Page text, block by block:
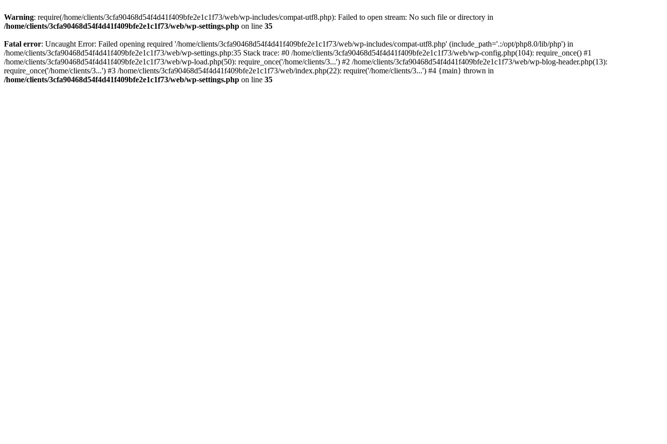
Warning: require(/home/clients/3cfa90468d54f4d41f409bfe2e1c1f73/web/wp-includes/compat-utf8.php): Failed to open stream: No such file or directory in
/home/clients/3cfa90468d54f4d41f409bfe2e1c1f73/web/wp-settings.php on line 35
Fatal error: Uncaught Error: Failed opening required '/home/clients/3cfa90468d54f4d41f409bfe2e1c1f73/web/wp-includes/compat-utf8.php' (include_path='.:/opt/php8.0/lib/php') in
/home/clients/3cfa90468d54f4d41f409bfe2e1c1f73/web/wp-settings.php:35 Stack trace: #0 /home/clients/3cfa90468d54f4d41f409bfe2e1c1f73/web/wp-config.php(104): require_once() #1
/home/clients/3cfa90468d54f4d41f409bfe2e1c1f73/web/wp-load.php(50): require_once('/home/clients/3...') #2 /home/clients/3cfa90468d54f4d41f409bfe2e1c1f73/web/wp-blog-header.php(13):
require_once('/home/clients/3...') #3 /home/clients/3cfa90468d54f4d41f409bfe2e1c1f73/web/index.php(22): require('/home/clients/3...') #4 {main} thrown in
/home/clients/3cfa90468d54f4d41f409bfe2e1c1f73/web/wp-settings.php on line 35